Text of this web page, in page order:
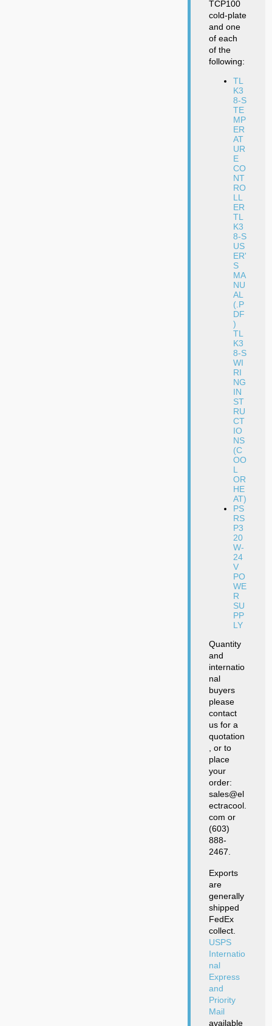
TCP100
cold-plate
and one
of each
of the
following:
TL
K3
8-S
TE
MP
ER
AT
UR
E
CO
NT
RO
LL
ER
TL
K3
8-S
US
ER'
S
MA
NU
AL
(.P
DF
)
TL
K3
8-S
WI
RI
NG
IN
ST
RU
CT
IO
NS
(C
OO
L
OR
HE
AT)
PS
RS
P3
20
W-
24
V
PO
WE
R
SU
PP
LY
Quantity
and
internatio
nal
buyers
please
contact
us for a
quotation
, or to
place
your
order:
sales@el
ectracool.
com or
(603)
888-
2467.
Exports
are
generally
shipped
FedEx
collect.
USPS
Internatio
nal
Express
and
Priority
Mail
available